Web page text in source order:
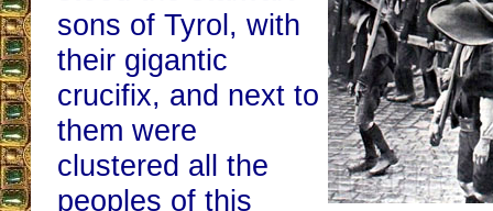
sons of Tyrol, with
their gigantic
crucifix, and next to
them were
clustered all the
peoples of this